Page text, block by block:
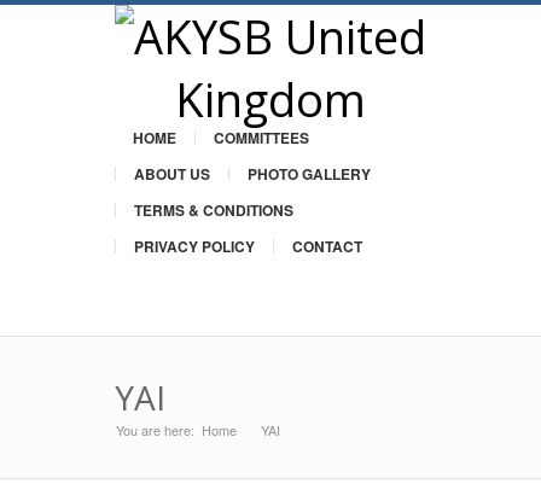
HOME
COMMITTEES
ABOUT US
PHOTO GALLERY
TERMS & CONDITIONS
PRIVACY POLICY
CONTACT
YAI
You are here: Home »
YAI